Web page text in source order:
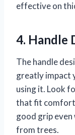
effective on
4. Handle
The handle
greatly impact
using it. Look
that fit
good grip even
from trees.